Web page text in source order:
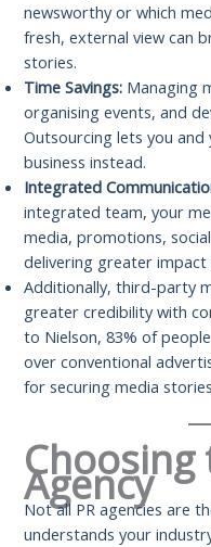
newsworthy or which
fresh, external view can
stories.
Time Savings: Managing
organising events, and
Outsourcing lets you
business instead.
Integrated
integrated team, your
media, promotions,
delivering greater
Additionally, third-party
greater credibility with
to Nielson, 83% of
over conventional
for securing media
Choosing
Agency
Not all PR agencies are
understands your